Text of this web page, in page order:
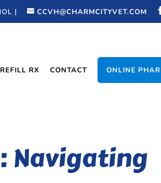
| CCVH@CHARMCITYVET.COM
REFILL RX CONTACT ONLINE
Navigating